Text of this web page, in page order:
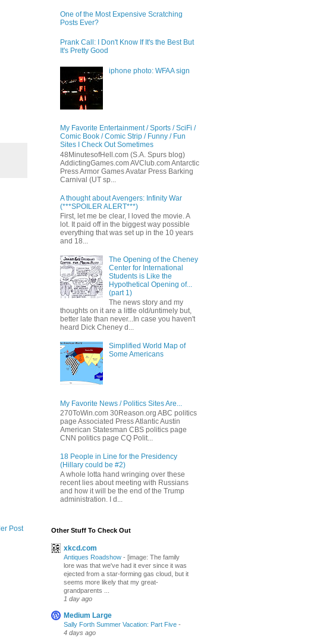
Post
One of the Most Expensive Scratching
Posts Ever?
Prank Call: I Don't Know If It's the Best But
It's Pretty Good
iphone photo: WFAA sign
My Favorite Entertainment / Sports / SciFi /
Comic Book / Comic Strip / Funny / Fun
Sites I Check Out Sometimes
48MinutesofHell.com (S.A. Spurs blog)
AddictingGames.com AVClub.com Antarctic
Press Armor Games Avatar Press Barking
Carnival (UT sp...
A thought about Avengers: Infinity War
(***SPOILER ALERT***)
First, let me be clear, I loved the movie. A
lot. It paid off in the biggest way possible
everything that was set up in the 10 years
and 18...
The Opening of the Cheney
Center for International
Students is Like the
Hypothetical Opening of...
(part 1)
The news story and my
thoughts on it are a little old/untimely but,
better late than never...In case you haven't
heard Dick Cheney d...
Simplified World Map of
Some Americans
My Favorite News / Politics Sites Are...
270ToWin.com 30Reason.org ABC politics
page Associated Press Atlantic Austin
American Statesman CBS politics page
CNN politics page CQ Polit...
18 People in Line for the Presidency
(Hillary could be #2)
A whole lotta hand wringing over these
recent lies about meeting with Russians
and how it will be the end of the Trump
administration. I d...
Other Stuff To Check Out
xkcd.com
Antiques Roadshow - [image: The family
lore was that we've had it ever since it was
ejected from a star-forming gas cloud, but it
seems more likely that my great-
grandparents ...
1 day ago
Medium Large
Sally Forth Summer Vacation: Part Five -
4 days ago